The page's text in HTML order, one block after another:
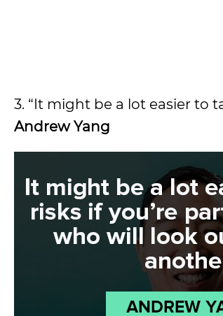
3. “It might be a lot easier to
Andrew Yang